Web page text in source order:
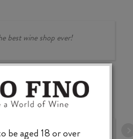
best wine shop ever!
fine and comprehensive
be aged 18 or over